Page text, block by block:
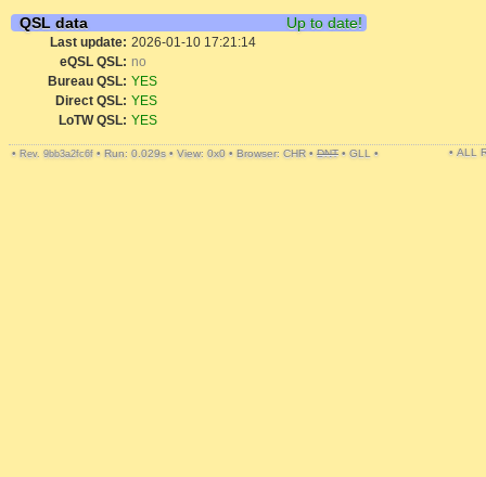
QSL data Up to date!
Last update: 2026-01-10 17:21:14
eQSL QSL: no
Bureau QSL: YES
Direct QSL: YES
LoTW QSL: YES
• Rev. 9bb3a2fc6f • Run: 0.029s • View: 0x0 • Browser: CHR • DNT • GLL • • ALL